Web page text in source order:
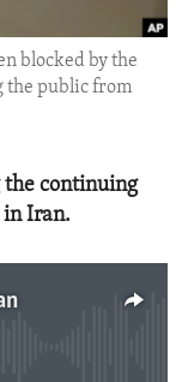
blocked by the
the public from
continuing
in Iran.